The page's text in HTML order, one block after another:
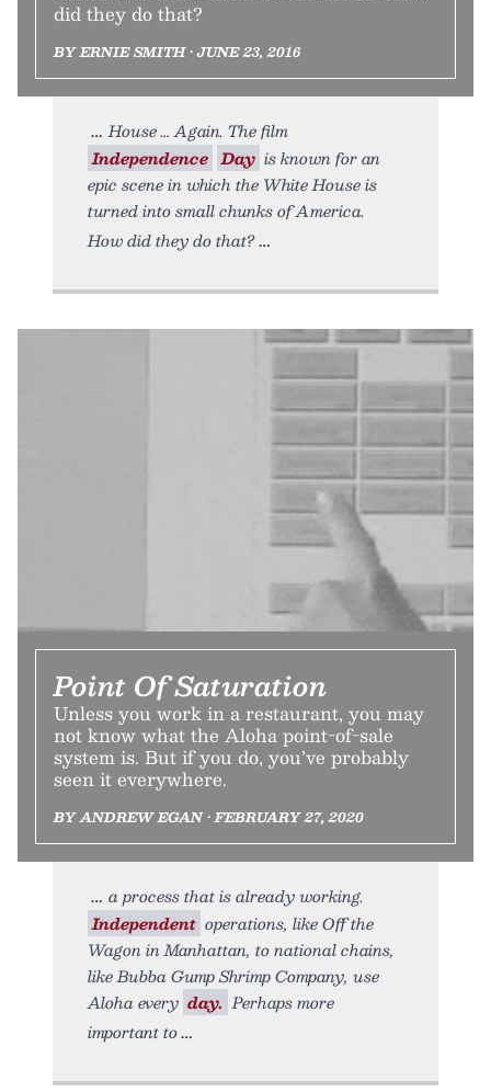
did they do that?
BY ERNIE SMITH • JUNE 23, 2016
House … Again. The film
Independence Day is known for an
epic scene in which the White House is
turned into small chunks of America.
How did they do that?
Point Of Saturation
Unless you work in a restaurant, you may
not know what the Aloha point-of-sale
system is. But if you do, you’ve probably
seen it everywhere.
BY ANDREW EGAN • FEBRUARY 27, 2020
a process that is already working.
Independent operations, like Off the
Wagon in Manhattan, to national chains,
like Bubba Gump Shrimp Company, use
Aloha every day. Perhaps more
important to